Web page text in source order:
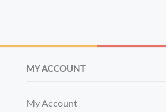
MY ACCOUNT
My Account